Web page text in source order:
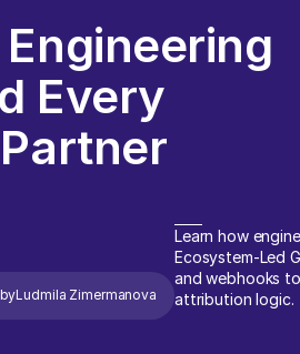
Every
byLudmila Zimermanova
Learn how
Ecosystem-Led
and webhooks
attribution logic.